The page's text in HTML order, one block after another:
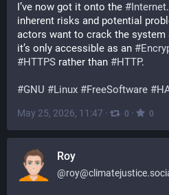
I’ve now got it onto the #Internet
inherent risks and potential
actors want to crack the system
it’s only accessible as an #
#HTTPS rather than #HTTP.
#GNU #Linux #FreeSoftware #
May 25, 2026, 11:47 · 0 · 0
Roy
@